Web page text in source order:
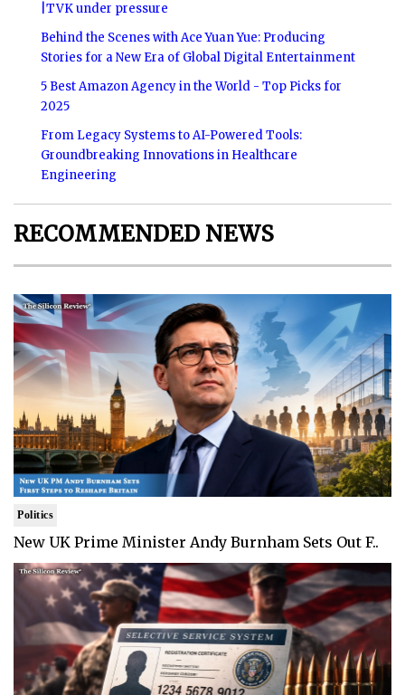
|TVK under pressure
Behind the Scenes with Ace Yuan Yue: Producing
Stories for a New Era of Global Digital Entertainment
5 Best Amazon Agency in the World - Top Picks for
2025
From Legacy Systems to AI-Powered Tools:
Groundbreaking Innovations in Healthcare
Engineering
RECOMMENDED NEWS
Politics
New UK Prime Minister Andy Burnham Sets Out F..